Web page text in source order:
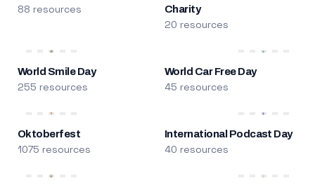
88 resources
Charity
20 resources
World Smile Day
255 resources
World Car Free Day
45 resources
Oktoberfest
1075 resources
International Podcast Day
40 resources